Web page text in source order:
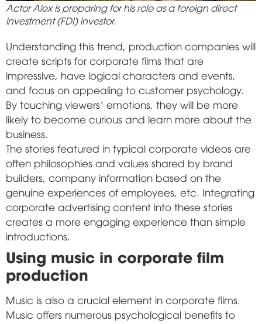
Actor Alex is preparing for his role as a foreign direct
investment (FDI) investor.
Understanding this trend, production companies will
create scripts for corporate films that are
impressive, have logical characters and events,
and focus on appealing to customer psychology.
By touching viewers' emotions, they will be more
likely to become curious and learn more about the
business.
The stories featured in typical corporate videos are
often philosophies and values shared by brand
builders, company information based on the
genuine experiences of employees, etc. Integrating
corporate advertising content into these stories
creates a more engaging experience than simple
introductions.
Using music in corporate film
production
Music is also a crucial element in corporate films.
Music offers numerous psychological benefits to